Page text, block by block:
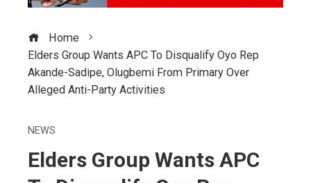
Home
Elders Group Wants APC To Disqualify Oyo Rep
Akande-Sadipe, Olugbemi From Primary Over
Alleged Anti-Party Activities
NEWS
Elders Group Wants APC